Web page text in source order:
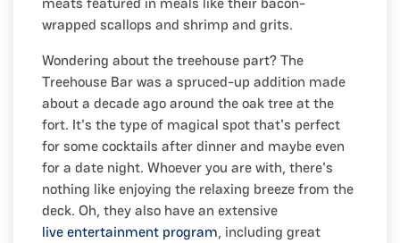
wrapped scallops and shrimp and grits.
Wondering about the treehouse part? The
Treehouse Bar was a spruced-up addition made
about a decade ago around the oak tree at the
fort. It's the type of magical spot that's perfect
for some cocktails after dinner and maybe even
for a date night. Whoever you are with, there's
nothing like enjoying the relaxing breeze from the
deck. Oh, they also have an extensive
live entertainment program, including great